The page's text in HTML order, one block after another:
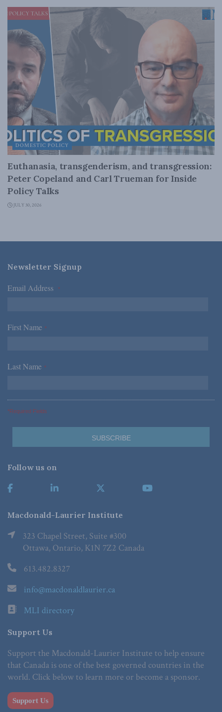
DOMESTIC POLICY
Euthanasia, transgenderism, and transgression:
Peter Copeland and Carl Trueman for Inside
Policy Talks
JULY 30, 2026
Newsletter Signup
Email Address *
First Name *
Last Name *
*Required Fields
Follow us on
Macdonald-Laurier Institute
323 Chapel Street, Suite #300
Ottawa, Ontario, K1N 7Z2 Canada
613.482.8327
info@macdonaldlaurier.ca
MLI directory
Support Us
Support the Macdonald-Laurier Institute to help ensure
that Canada is one of the best governed countries in the
world. Click below to learn more or become a sponsor.
Support Us